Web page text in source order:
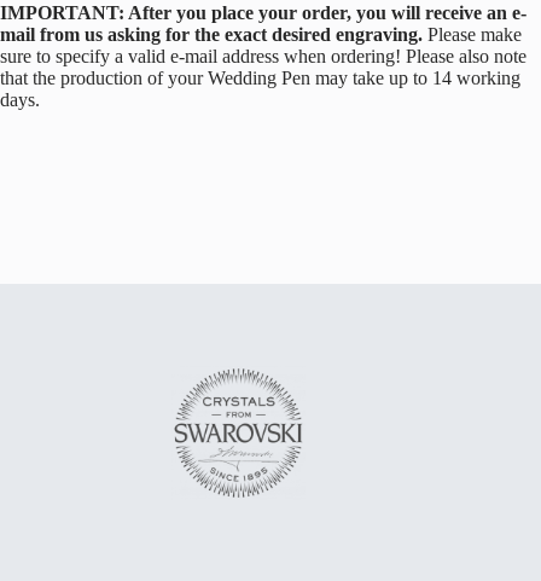
IMPORTANT: After you place your order, you will receive an e-
mail from us asking for the exact desired engraving. Please make
sure to specify a valid e-mail address when ordering! Please also note
that the production of your Wedding Pen may take up to 14 working
days.